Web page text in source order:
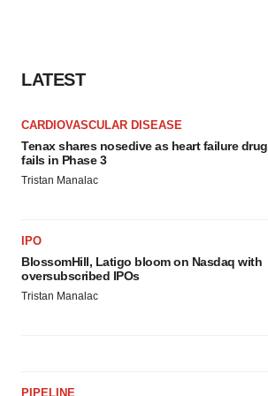
LATEST
CARDIOVASCULAR DISEASE
Tenax shares nosedive as heart failure drug
fails in Phase 3
Tristan Manalac
IPO
BlossomHill, Latigo bloom on Nasdaq with
oversubscribed IPOs
Tristan Manalac
PIPELINE